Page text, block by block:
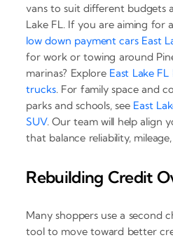
vans to suit different budgets
Lake FL. If you are aiming for
low down payment cars East
for work or towing around
marinas? Explore East Lake
trucks. For family space and
parks and schools, see East
SUV. Our team will help align
that balance reliability,
Rebuilding Credit
Many shoppers use a second
tool to move toward better